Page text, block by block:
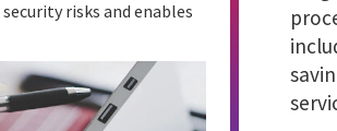
risks and enables